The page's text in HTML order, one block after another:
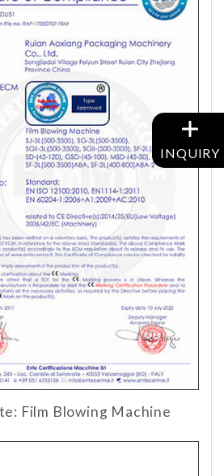
Film Blowing Machine
INQUIRY